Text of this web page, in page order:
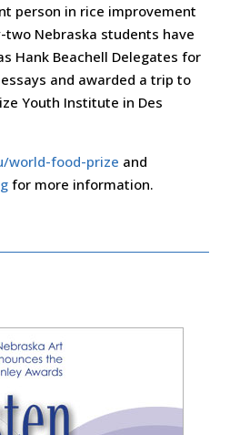
person in rice improvement
two Nebraska students have
Hank Beachell Delegates for
and awarded a trip to
Youth Institute in Des
world-food-prize and
for more information.